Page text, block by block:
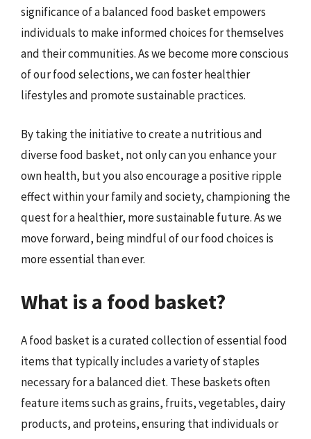
significance of a balanced food basket empowers
individuals to make informed choices for themselves
and their communities. As we become more conscious
of our food selections, we can foster healthier
lifestyles and promote sustainable practices.
By taking the initiative to create a nutritious and
diverse food basket, not only can you enhance your
own health, but you also encourage a positive ripple
effect within your family and society, championing the
quest for a healthier, more sustainable future. As we
move forward, being mindful of our food choices is
more essential than ever.
What is a food basket?
A food basket is a curated collection of essential food
items that typically includes a variety of staples
necessary for a balanced diet. These baskets often
feature items such as grains, fruits, vegetables, dairy
products, and proteins, ensuring that individuals or